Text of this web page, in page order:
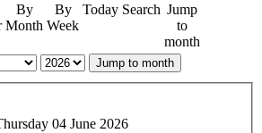
By
Month
By
Week
Today Search Jump
to
month
Jump to month
04 June 2026